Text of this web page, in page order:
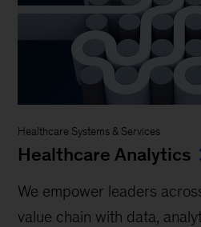
Healthcare Systems & Services
Healthcare Analytics
We empower leaders
value chain with data,